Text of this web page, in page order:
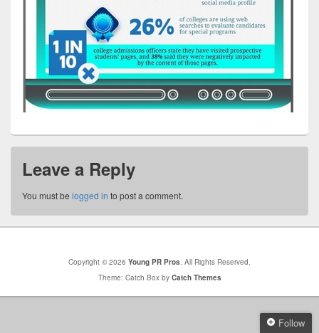
Leave a Reply
You must be logged in to post a comment.
Copyright © 2026 Young PR Pros. All Rights Reserved.
Theme: Catch Box by Catch Themes
Follow